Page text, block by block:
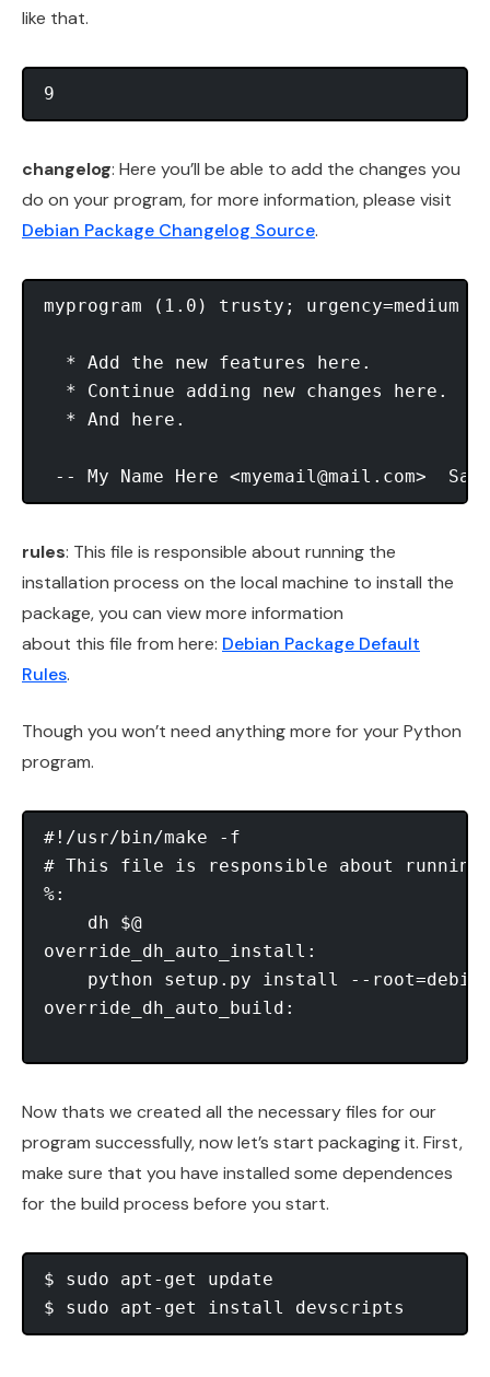
like that.
changelog: Here you’ll be able to add the changes you
do on your program, for more information, please visit
Debian Package Changelog Source.
myprogram (1.0) trusty; urgency=medium
  * Add the new features here.
  * Continue adding new changes here.
  * And here.
-- My Name Here <myemail@mail.com
rules: This file is responsible about running the
installation process on the local machine to install the
package, you can view more information
about this file from here: Debian Package Default
Rules.
Though you won’t need anything more for your Python
program.
#!/usr/bin/make -f
# This file is responsible about running
%:
    dh $@
override_dh_auto_install:
python setup.py install --
override_dh_auto_build:
Now thats we created all the necessary files for our
program successfully, now let’s start packaging it. First,
make sure that you have installed some dependences
for the build process before you start.
$ sudo apt-get update